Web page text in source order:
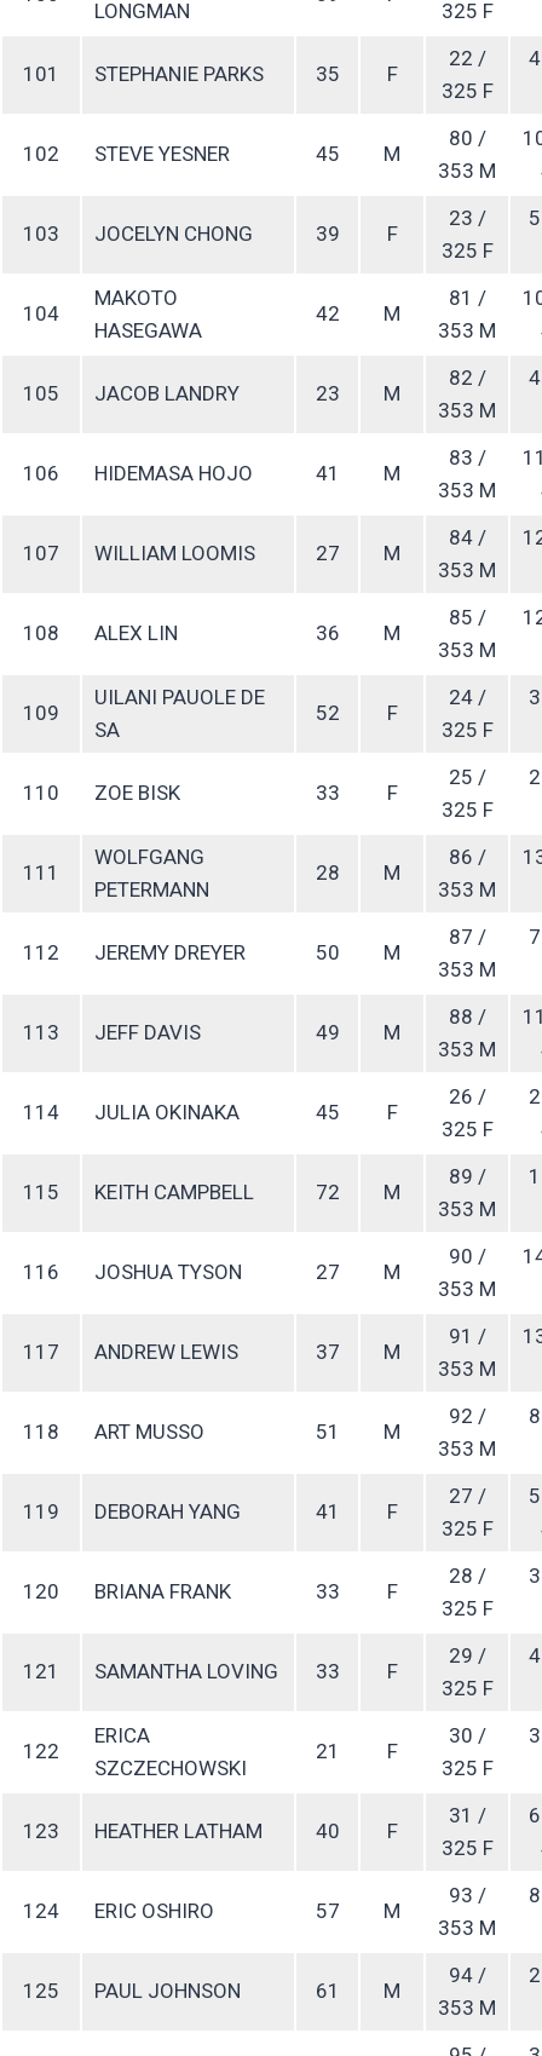
LONGMAN 325 F
101 STEPHANIE PARKS 35 F
22 /
325 F
102 STEVE YESNER 45 M
80 /
353 M
103 JOCELYN CHONG 39 F
23 /
325 F
104
MAKOTO
HASEGAWA
42 M
81 /
353 M
105 JACOB LANDRY 23 M
82 /
353 M
106 HIDEMASA HOJO 41 M
83 /
353 M
107 WILLIAM LOOMIS 27 M
84 /
353 M
108 ALEX LIN 36 M
85 /
353 M
109
UILANI PAUOLE DE
SA
52 F
24 /
325 F
110 ZOE BISK 33 F
25 /
325 F
111
WOLFGANG
PETERMANN
28 M
86 /
353 M
112 JEREMY DREYER 50 M
87 /
353 M
113 JEFF DAVIS 49 M
88 /
353 M
114 JULIA OKINAKA 45 F
26 /
325 F
115 KEITH CAMPBELL 72 M
89 /
353 M
116 JOSHUA TYSON 27 M
90 /
353 M
117 ANDREW LEWIS 37 M
91 /
353 M
118 ART MUSSO 51 M
92 /
353 M
119 DEBORAH YANG 41 F
27 /
325 F
120 BRIANA FRANK 33 F
28 /
325 F
121 SAMANTHA LOVING 33 F
29 /
325 F
122
ERICA
SZCZECHOWSKI
21 F
30 /
325 F
123 HEATHER LATHAM 40 F
31 /
325 F
124 ERIC OSHIRO 57 M
93 /
353 M
125 PAUL JOHNSON 61 M
94 /
353 M